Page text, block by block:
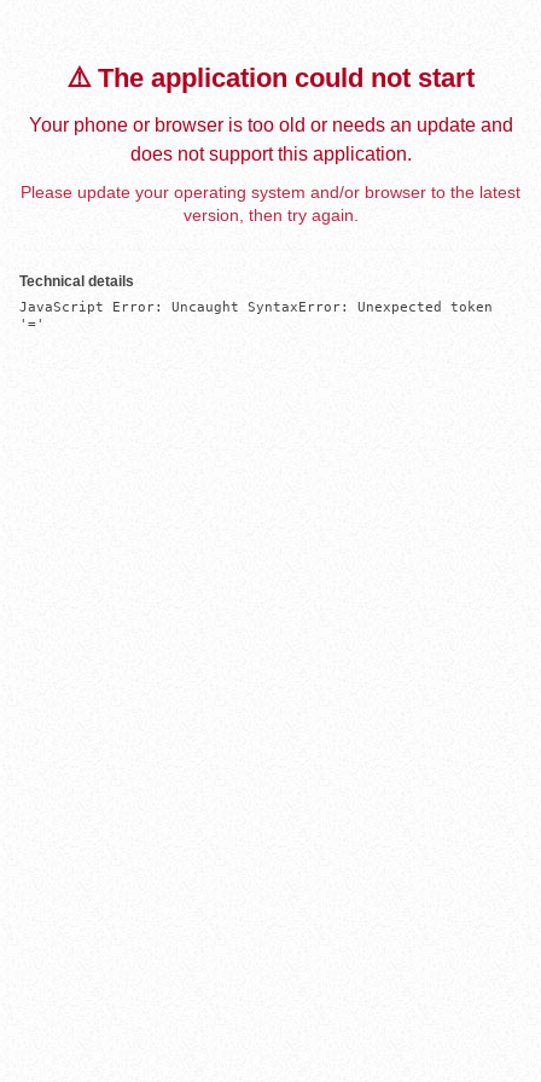
⚠️ The application could not start
Your phone or browser is too old or needs an update and
does not support this application.
Please update your operating system and/or browser to the latest
version, then try again.
Technical details
JavaScript Error: Uncaught SyntaxError: Unexpected token
'='